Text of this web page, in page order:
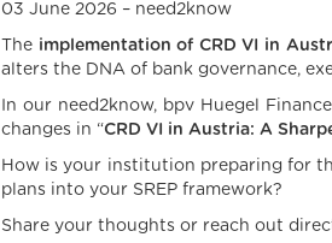
03 June 2026 – need2know
The implementation of CRD VI in
alters the DNA of bank governance,
In our need2know, bpv Huegel
changes in “CRD VI in Austria: A
How is your institution preparing for
plans into your SREP framework?
Share your thoughts or reach out